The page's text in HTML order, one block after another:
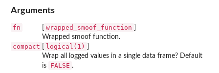
Arguments
fn wrapped_smoof_function
Wrapped smoof function.
compact logical(1)
Wrap all logged values in a single data frame? Default
is
FALSE .